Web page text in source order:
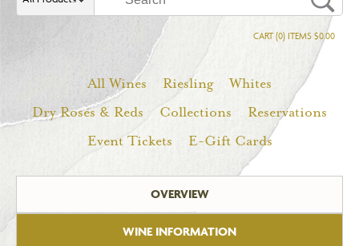
CART (0) ITEMS $0.00
All Wines Riesling
Whites
Dry Rosés & Reds
Collections
Reservations
Event Tickets
E-Gift Cards
OVERVIEW
WINE INFORMATION